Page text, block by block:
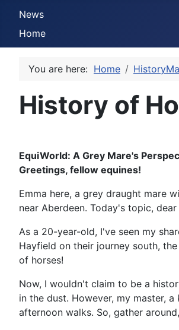
News
Home
You are here: Home
History of
EquiWorld: A Grey Mare's
Greetings, fellow equines!
Emma here, a grey draught mare
near Aberdeen. Today's topic,
As a 20-year-old, I've seen my
Hayfield on their journey south,
of horses!
Now, I wouldn't claim to be a
in the dust. However, my master,
afternoon walks. So, gather